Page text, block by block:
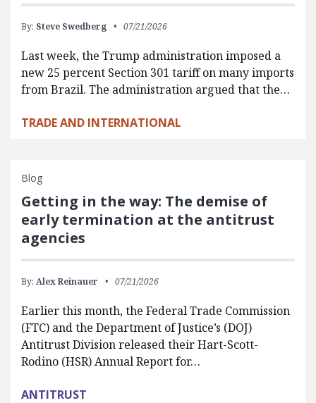
By: Steve Swedberg 07/21/2026
Last week, the Trump administration imposed a
new 25 percent Section 301 tariff on many imports
from Brazil. The administration argued that the…
TRADE AND INTERNATIONAL
Blog
Getting in the way: The demise of
early termination at the antitrust
agencies
By: Alex Reinauer 07/21/2026
Earlier this month, the Federal Trade Commission
(FTC) and the Department of Justice’s (DOJ)
Antitrust Division released their Hart-Scott-
Rodino (HSR) Annual Report for…
ANTITRUST